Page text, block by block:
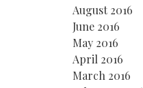
August 2016
June 2016
May 2016
April 2016
March 2016